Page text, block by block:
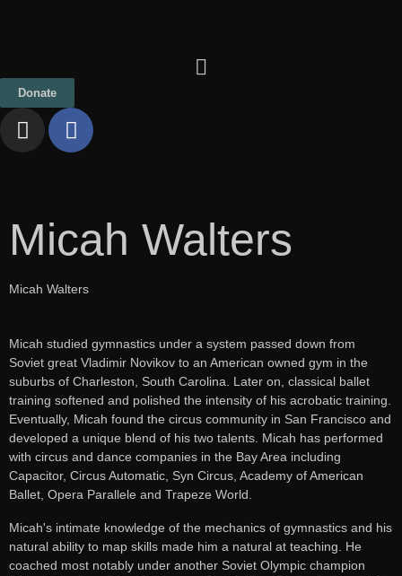
Donate
Micah Walters
Micah Walters
Micah studied gymnastics under a system passed down from
Soviet great Vladimir Novikov to an American owned gym in the
suburbs of Charleston, South Carolina. Later on, classical ballet
training softened and polished the intensity of his acrobatic training.
Eventually, Micah found the circus community in San Francisco and
developed a unique blend of his two talents. Micah has performed
with circus and dance companies in the Bay Area including
Capacitor, Circus Automatic, Syn Circus, Academy of American
Ballet, Opera Parallele and Trapeze World.
Micah's intimate knowledge of the mechanics of gymnastics and his
natural ability to map skills made him a natural at teaching. He
coached most notably under another Soviet Olympic champion